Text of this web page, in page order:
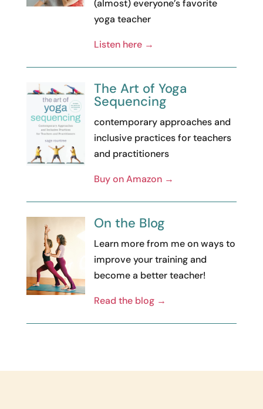
(almost) everyone’s favorite
yoga teacher
Listen here →
The Art of Yoga
Sequencing
contemporary approaches and
inclusive practices for teachers
and practitioners
Buy on Amazon →
On the Blog
Learn more from me on ways to
improve your training and
become a better teacher!
Read the blog →